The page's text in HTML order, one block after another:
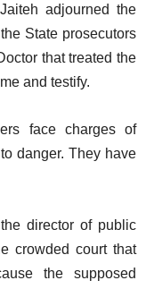
adjourned the
State prosecutors
that treated the
and testify.
face charges of
danger. They have
director of public
crowded court that
the supposed